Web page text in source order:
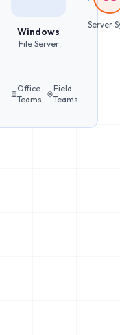
Windows
File Server
Server
Office
Teams
Field
Teams